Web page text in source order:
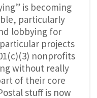
is becoming
particularly
lobbying for
projects
nonprofits
without really
of their core
stuff is now